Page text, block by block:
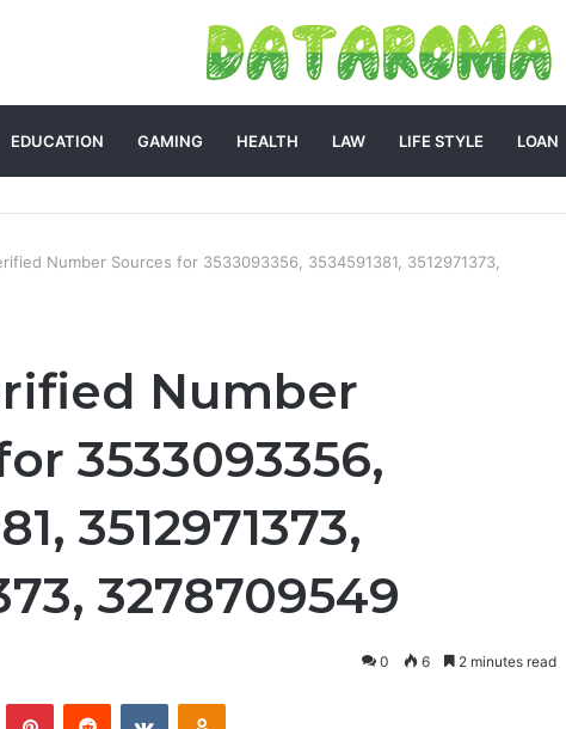
EDUCATION GAMING HEALTH LAW LIFE STYLE LOAN
Number Sources for 3533093356, 3534591381, 3512971373,
Number
3533093356,
3512971373,
3278709549
0 6 2 minutes read
PinterestReddit VKontakteOdnoklassniki